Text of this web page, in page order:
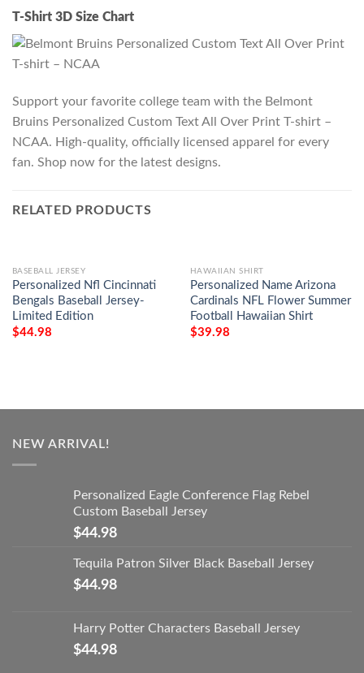
T-Shirt 3D Size Chart
Support your favorite college team with the Belmont
Bruins Personalized Custom Text All Over Print T-shirt –
NCAA. High-quality, officially licensed apparel for every
fan. Shop now for the latest designs.
RELATED PRODUCTS
BASEBALL JERSEY
Personalized Nfl Cincinnati
Bengals Baseball Jersey-
Limited Edition
$44.98
HAWAIIAN SHIRT
Personalized Name Arizona
Cardinals NFL Flower Summer
Football Hawaiian Shirt
$39.98
NEW ARRIVAL!
Personalized Eagle Conference Flag Rebel
Custom Baseball Jersey
$44.98
Tequila Patron Silver Black Baseball Jersey
$44.98
Harry Potter Characters Baseball Jersey
$44.98